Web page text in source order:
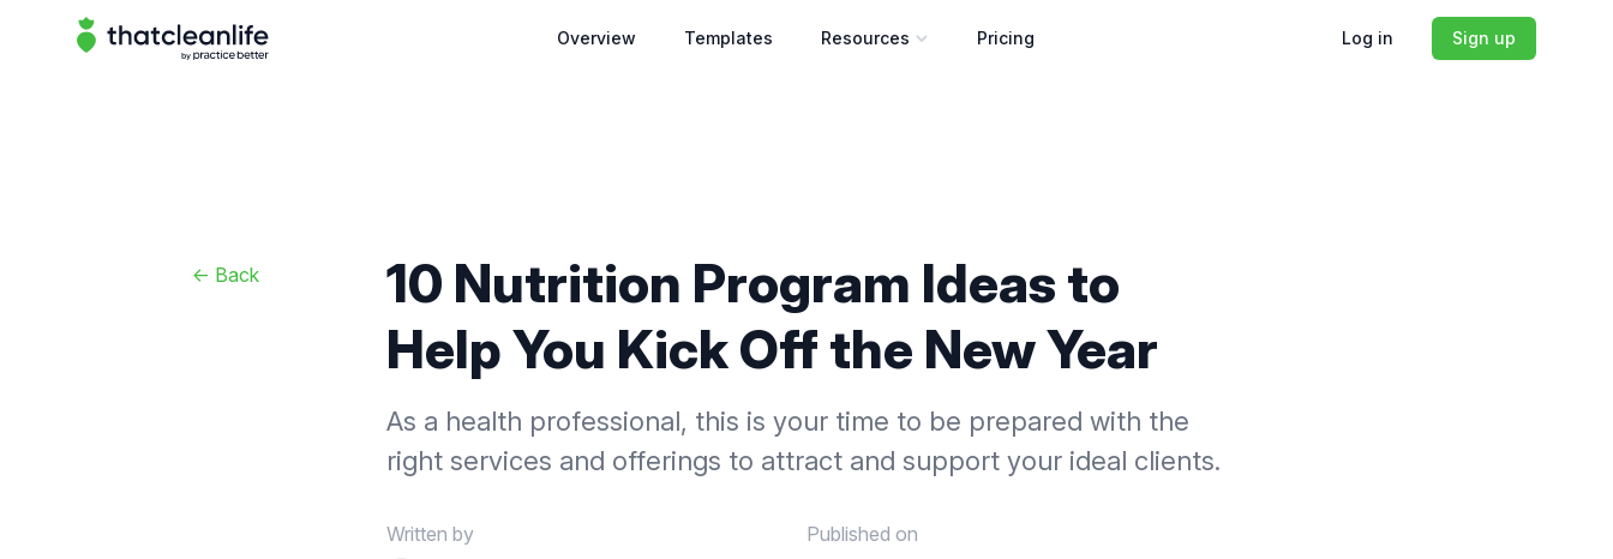
That Clean Life Overview Templates Open resources menu
Resources Pricing Log in Sign up
<- Back
10 Nutrition Program Ideas to
Help You Kick Off the New Year
As a health professional, this is your time to be prepared with the
right services and offerings to attract and support your ideal clients.
Written by
Published on